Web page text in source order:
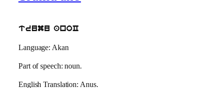
trumu anoC
Language: Akan
Part of speech: noun.
English Translation: Anus.